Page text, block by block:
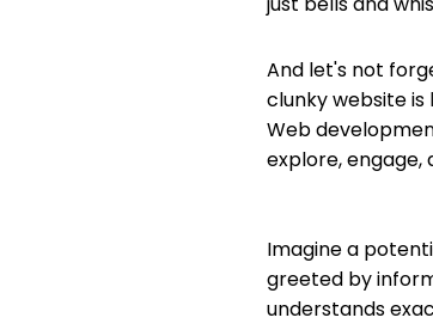
And let's not
clunky website
Web
explore, engage,
Imagine a
greeted by
understands